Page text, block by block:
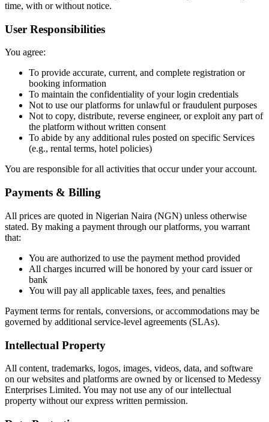
time, with or without notice.
User Responsibilities
You agree:
To provide accurate, current, and complete registration or
booking information
To maintain the confidentiality of your login credentials
Not to use our platforms for unlawful or fraudulent purposes
Not to copy, distribute, reverse engineer, or exploit any part of
the platform without written consent
To abide by any additional rules posted on specific Services
(e.g., rental terms, hotel policies)
You are responsible for all activities that occur under your account.
​Payments & Billing
All prices are quoted in Nigerian Naira (NGN) unless otherwise
stated. By making a payment through our platforms, you warrant
that:
You are authorized to use the payment method provided
All charges incurred will be honored by your card issuer or
bank
You will pay all applicable taxes, fees, and penalties
Payment terms for rentals, conversions, or accommodations may be
governed by additional service-level agreements (SLAs).
Intellectual Property
All content, trademarks, logos, images, videos, data, and software
on our websites and platforms are owned by or licensed to Medessy
Enterprises Limited. You may not use any of our intellectual
property without our express written permission.